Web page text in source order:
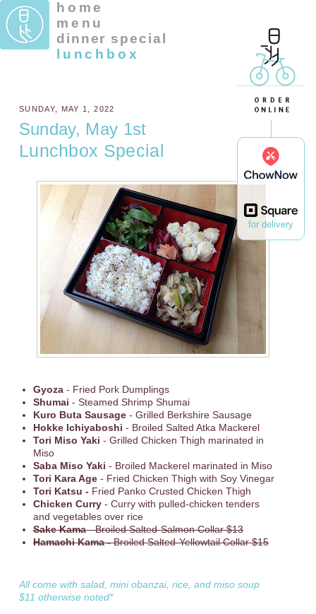
for delivery
home
menu
dinner special
lunchbox
SUNDAY, MAY 1, 2022
Sunday, May 1st
Lunchbox Special
Gyoza- Fried Pork Dumplings
Shumai - Steamed Shrimp Shumai
Kuro Buta Sausage- Grilled Berkshire Sausage
Hokke Ichiyaboshi - Broiled Salted Atka Mackerel
Tori Miso Yaki - Grilled Chicken Thigh marinated in
Miso
Saba Miso Yaki - Broiled Mackerel marinated in Miso
Tori Kara Age- Fried Chicken Thigh with Soy Vinegar
Tori Katsu - Fried Panko Crusted Chicken Thigh
Chicken Curry - Curry with pulled-chicken tenders
and vegetables over rice
Sake Kama- Broiled Salted-Salmon Collar $13
Hamachi Kama -Broiled Salted-Yellowtail Collar $15
All come with salad, mini obanzai, rice, and miso soup
$11 otherwise noted*